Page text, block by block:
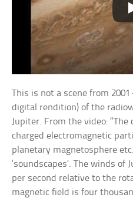
This is not a scene from
digital rendition) of the
Jupiter. From the video:
charged electromagnetic
planetary magnetosphere
‘soundscapes’. The winds
per second relative to the
magnetic field is four